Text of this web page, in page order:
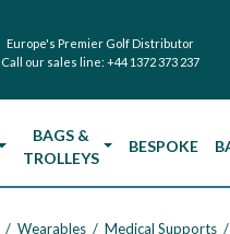
Europe's Premier Golf Distributor
Call our sales line: +44 1372 373 237
BAGS &
TROLLEYS
BESPOKE
/ Wearables / Medical Supports /